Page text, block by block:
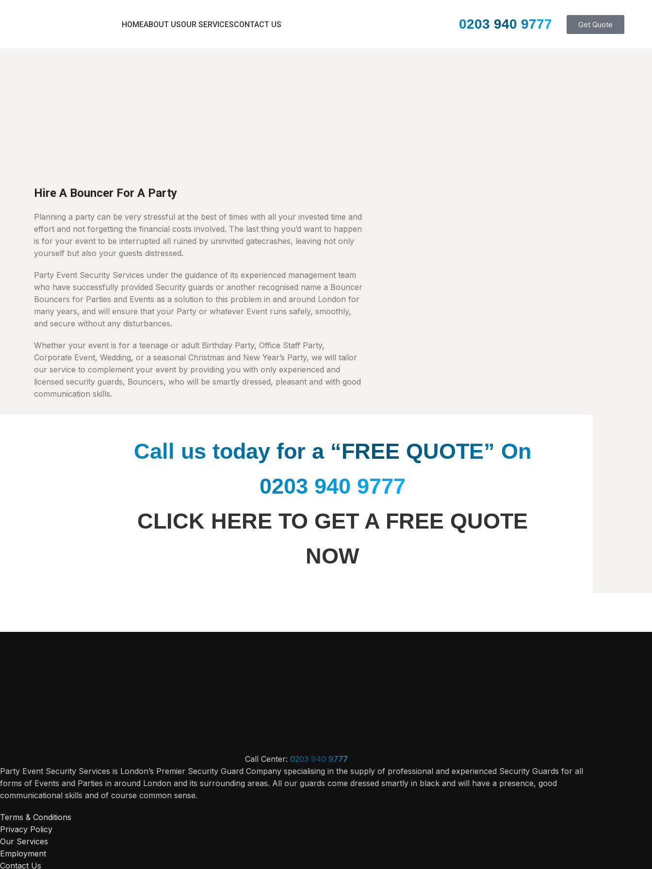
HOMEABOUT USOUR SERVICESCONTACT US 0203 940 9777 Get Quote
Hire A Bouncer For A Party
Planning a party can be very stressful at the best of times with all your invested time and
effort and not forgetting the financial costs involved. The last thing you’d want to happen
is for your event to be interrupted all ruined by uninvited gatecrashes, leaving not only
yourself but also your guests distressed.
Party Event Security Services under the guidance of its experienced management team
who have successfully provided Security guards or another recognised name a Bouncer
Bouncers for Parties and Events as a solution to this problem in and around London for
many years, and will ensure that your Party or whatever Event runs safely, smoothly,
and secure without any disturbances.
Whether your event is for a teenage or adult Birthday Party, Office Staff Party,
Corporate Event, Wedding, or a seasonal Christmas and New Year’s Party, we will tailor
our service to complement your event by providing you with only experienced and
licensed security guards, Bouncers, who will be smartly dressed, pleasant and with good
communication skills.
Call us today for a “FREE QUOTE” On
0203 940 9777
CLICK HERE TO GET A FREE QUOTE
NOW
Call Center: 0203 940 9777
Party Event Security Services is London’s Premier Security Guard Company specialising in the supply of professional and experienced Security Guards for all
forms of Events and Parties in around London and its surrounding areas. All our guards come dressed smartly in black and will have a presence, good
communicational skills and of course common sense.
Terms & Conditions
Privacy Policy
Our Services
Employment
Contact Us